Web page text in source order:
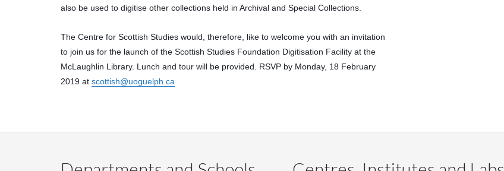
also be used to digitise other collections held in Archival and Special Collections.
The Centre for Scottish Studies would, therefore, like to welcome you with an invitation
to join us for the launch of the Scottish Studies Foundation Digitisation Facility at the
McLaughlin Library. Lunch and tour will be provided. RSVP by Monday, 18 February
2019 at scottish@uoguelph.ca